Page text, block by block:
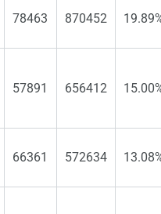
78463 870452
57891 656412
66361 572634